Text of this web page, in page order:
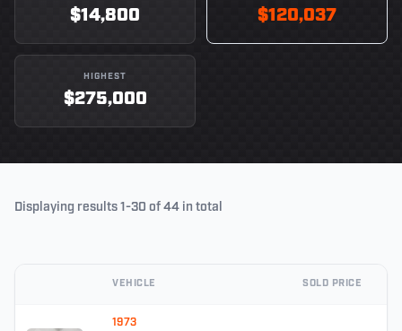
$14,800 $120,037
HIGHEST
$275,000
Displaying results 1-30 of 44 in total
VEHICLE SOLD PRICE
1973